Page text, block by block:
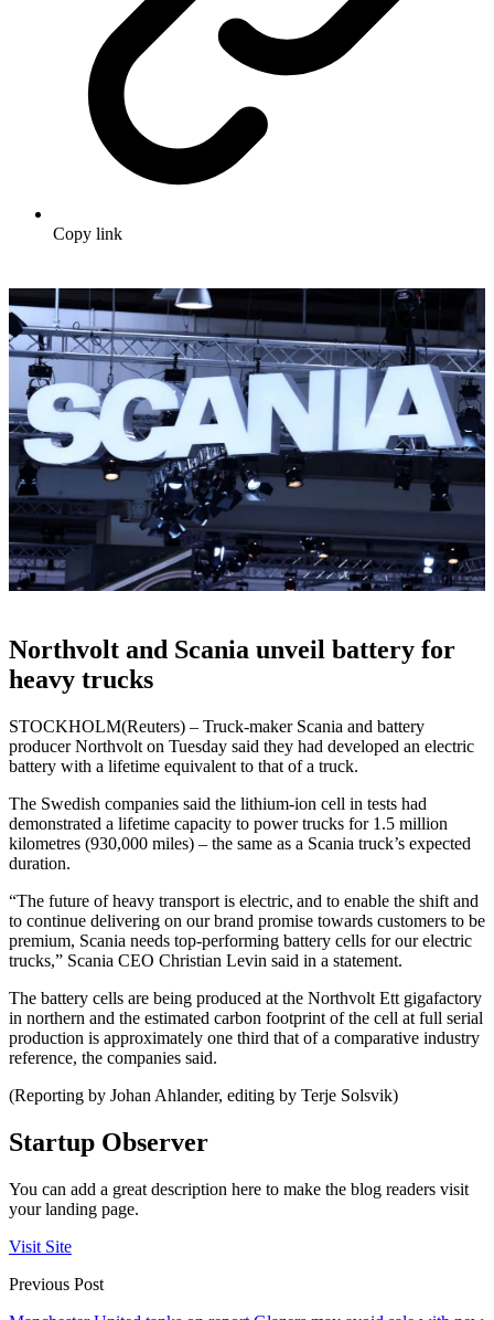
Copy link
Northvolt and Scania unveil battery for
heavy trucks
STOCKHOLM(Reuters) – Truck-maker Scania and battery
producer Northvolt on Tuesday said they had developed an electric
battery with a lifetime equivalent to that of a truck.
The Swedish companies said the lithium-ion cell in tests had
demonstrated a lifetime capacity to power trucks for 1.5 million
kilometres (930,000 miles) – the same as a Scania truck’s expected
duration.
“The future of heavy transport is electric, and to enable the shift and
to continue delivering on our brand promise towards customers to be
premium, Scania needs top-performing battery cells for our electric
trucks,” Scania CEO Christian Levin said in a statement.
The battery cells are being produced at the Northvolt Ett gigafactory
in northern and the estimated carbon footprint of the cell at full serial
production is approximately one third that of a comparative industry
reference, the companies said.
(Reporting by Johan Ahlander, editing by Terje Solsvik)
Startup Observer
You can add a great description here to make the blog readers visit
your landing page.
Visit Site
Previous Post